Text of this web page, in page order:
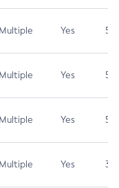
Multiple Yes 5.3
Multiple Yes 5.3
Multiple Yes 5.3
Multiple Yes 3.7